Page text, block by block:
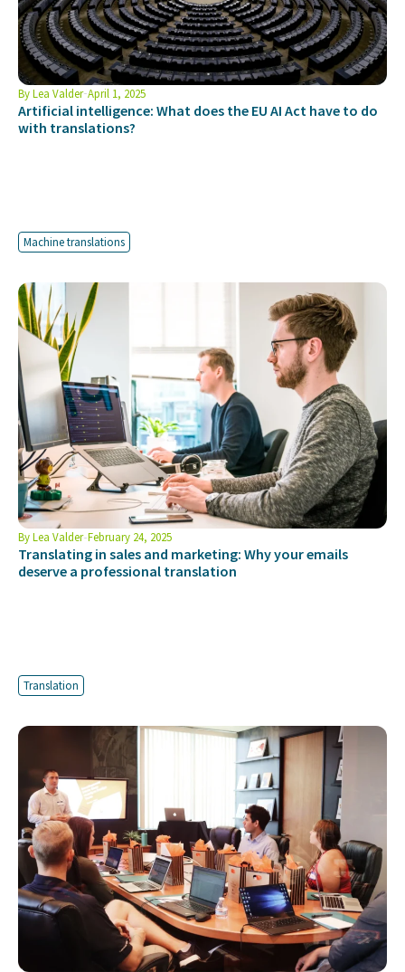
ByLea Valder April 1, 2025
Artificial intelligence: What does the EU AI Act have to do
with translations?
Machine translations
ByLea Valder February 24, 2025
Translating in sales and marketing: Why your emails
deserve a professional translation
Translation